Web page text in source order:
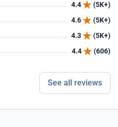
4.4
(5K+)
4.6
(5K+)
4.3
(5K+)
4.4 (606)
See all reviews